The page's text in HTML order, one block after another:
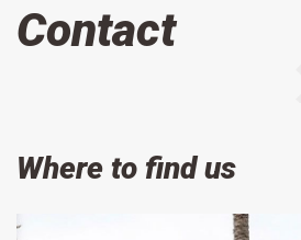
Contact
Where to find us